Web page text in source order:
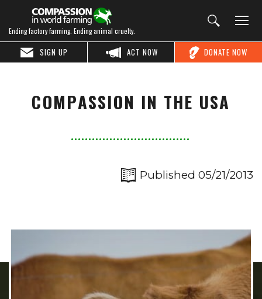
Ending factory farming. Ending animal cruelty.
DONATE NOW
ACT NOW
SIGN UP
COMPASSION IN THE USA
Published 05/21/2013